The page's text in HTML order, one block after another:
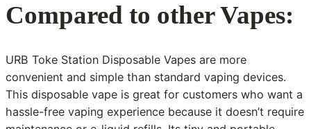
Compared to other Vapes:
URB Toke Station Disposable Vapes are more
convenient and simple than standard vaping devices.
This disposable vape is great for customers who want a
hassle-free vaping experience because it doesn’t require